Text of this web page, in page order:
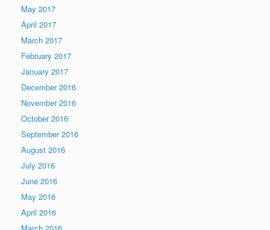
May 2017
April 2017
March 2017
February 2017
January 2017
December 2016
November 2016
October 2016
September 2016
August 2016
July 2016
June 2016
May 2016
April 2016